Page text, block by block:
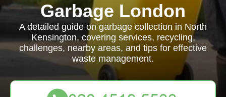
Garbage London
A detailed guide on garbage collection in North
Kensington, covering services, recycling,
challenges, nearby areas, and tips for effective
waste management.